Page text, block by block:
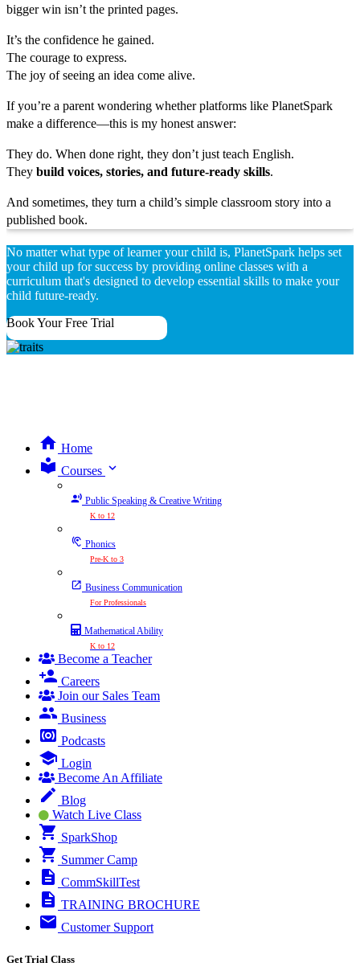
bigger win isn’t the printed pages.
It’s the confidence he gained.
The courage to express.
The joy of seeing an idea come alive.
If you’re a parent wondering whether platforms like PlanetSpark
make a difference—this is my honest answer:
They do. When done right, they don’t just teach English.
They build voices, stories, and future-ready skills.
And sometimes, they turn a child’s simple classroom story into a
published book.
No matter what type of learner your child is, PlanetSpark helps set
your child up for success by providing online classes with a
curriculum that's designed to develop essential skills to make your
child future-ready.
Book Your Free Trial
Home
Courses expand_more
Public Speaking & Creative Writing
K to 12
Phonics
Pre-K to 3
Business Communication
For Professionals
Mathematical Ability
K to 12
Become a Teacher
Careers
Join our Sales Team
Business
Podcasts
Login
Become An Affiliate
Blog
Watch Live Class
SparkShop
Summer Camp
CommSkillTest
TRAINING BROCHURE
Customer Support
Get Trial Class